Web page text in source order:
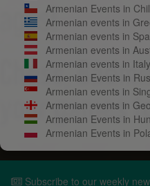
Armenian Events in
Armenian events in
Armenian events in
Armenian events in
Armenian events in Italy
Armenian Events in
Armenian events in
Armenian events in
Armenian Events in
Armenian Events in
Subscribe to our weekly